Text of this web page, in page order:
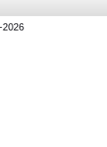
2026